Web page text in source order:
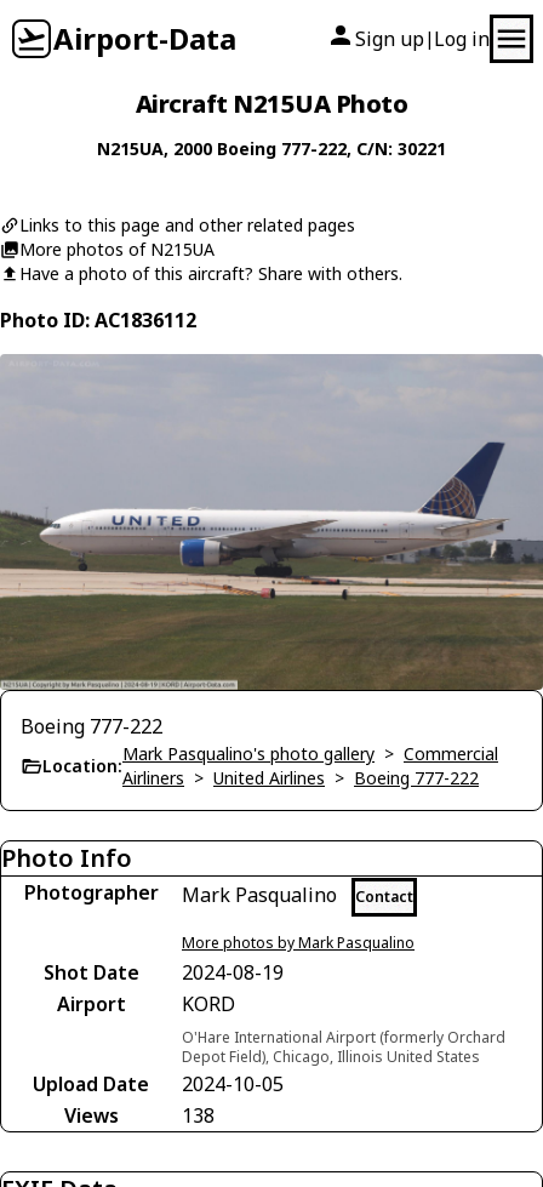
Airport-Data Sign up| Log in
Aircraft N215UA Photo
N215UA, 2000 Boeing 777-222, C/N: 30221
Links to this page and other related pages
More photos of N215UA
Have a photo of this aircraft? Share with others.
Photo ID: AC1836112
Boeing 777-222
Location:
Mark Pasqualino's photo gallery > Commercial
Airliners > United Airlines > Boeing 777-222
Photo Info
Photographer Mark Pasqualino Contact
More photos by Mark Pasqualino
Shot Date
2024-08-19
Airport
KORD
O'Hare International Airport (formerly Orchard
Depot Field), Chicago, Illinois United States
Upload Date
2024-10-05
Views
138